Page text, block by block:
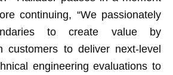
continuing, “We passionately
to create value by
customers to deliver next-level
engineering evaluations to